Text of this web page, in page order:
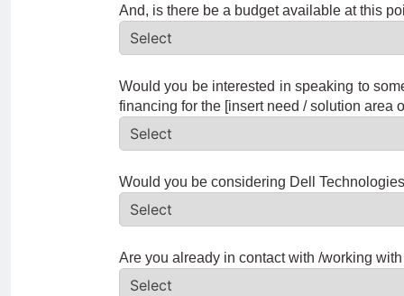
And, is there be a budget available at this
Would you be interested in speaking to
financing for the [insert need / solution area
Would you be considering Dell
Are you already in contact with /working